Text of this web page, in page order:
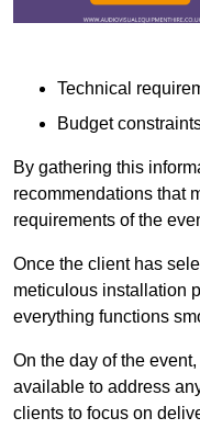
Technical
Budget
By gathering this
recommendations that
requirements of the
Once the client has
meticulous installation
everything functions
On the day of the
available to address
clients to focus on